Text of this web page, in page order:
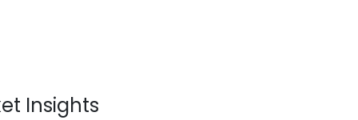
Insights